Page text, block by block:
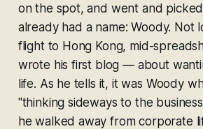
on the spot, and went and
already had a name: Woody. Not
flight to Hong Kong, mid-
wrote his first blog — about
life. As he tells it, it was Woody
"thinking sideways to the
he walked away from corporate